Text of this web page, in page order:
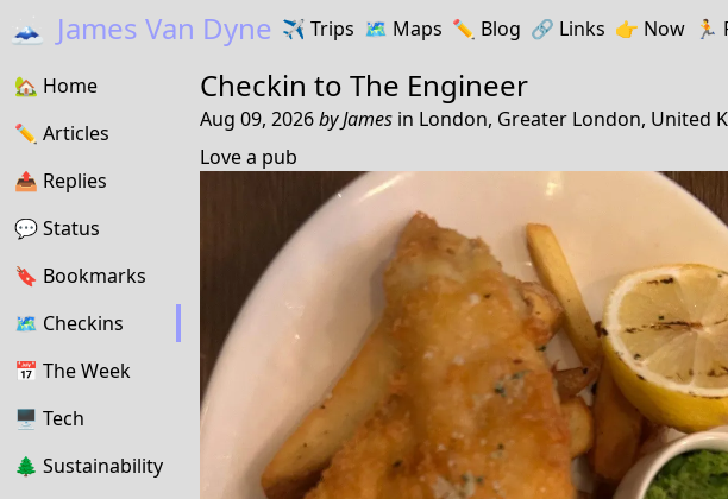
🗻 James Van Dyne ✈️ Trips 🗺️ Maps ✏️️ Blog 🔗️️ Links 👉 Now 🏃
🏡 Home
✏️ Articles
📤️ Replies
💬Status
🔖️️ Bookmarks
🗺 Checkins
📅 The Week
🖥 Tech
🌲 Sustainability
Checkin to The Engineer
Aug 09, 2026byJames in London, Greater London, United
Love a pub